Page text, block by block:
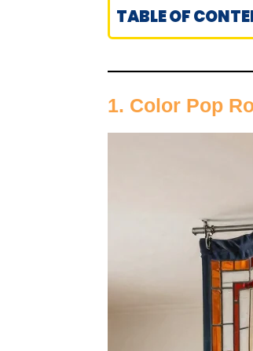
TABLE OF
1. Color Pop